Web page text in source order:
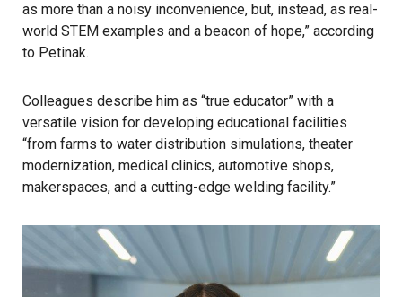
as more than a noisy inconvenience, but, instead, as real-
world STEM examples and a beacon of hope,” according
to Petinak.
Colleagues describe him as “true educator” with a
versatile vision for developing educational facilities
“from farms to water distribution simulations, theater
modernization, medical clinics, automotive shops,
makerspaces, and a cutting-edge welding facility.”